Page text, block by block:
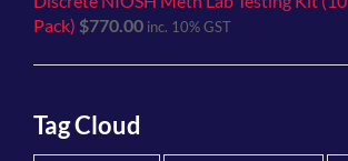
Pack) $770.00 inc. 10% GST
Tag Cloud